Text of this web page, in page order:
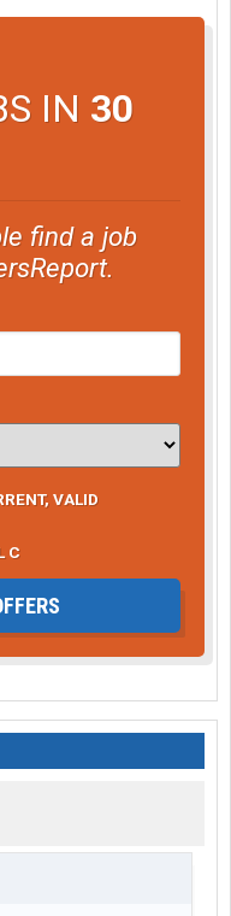
IN 30
find a job
VALID
C